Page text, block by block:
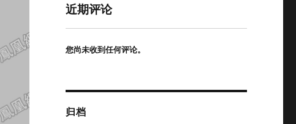
近期评论
您尚未收到任何评论。
归档